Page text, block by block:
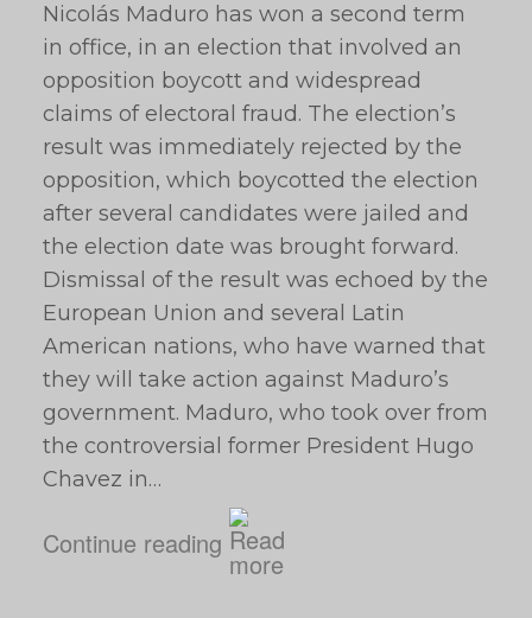
Nicolás Maduro has won a second term
in office, in an election that involved an
opposition boycott and widespread
claims of electoral fraud. The election’s
result was immediately rejected by the
opposition, which boycotted the election
after several candidates were jailed and
the election date was brought forward.
Dismissal of the result was echoed by the
European Union and several Latin
American nations, who have warned that
they will take action against Maduro’s
government. Maduro, who took over from
the controversial former President Hugo
Chavez in…
Continue reading